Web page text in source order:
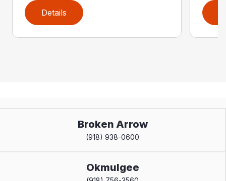
Details
Broken Arrow
(918) 938-0600
Okmulgee